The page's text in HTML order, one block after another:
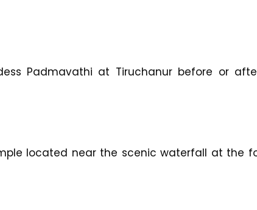
Padmavathi at Tiruchanur before or
located near the scenic waterfall at the